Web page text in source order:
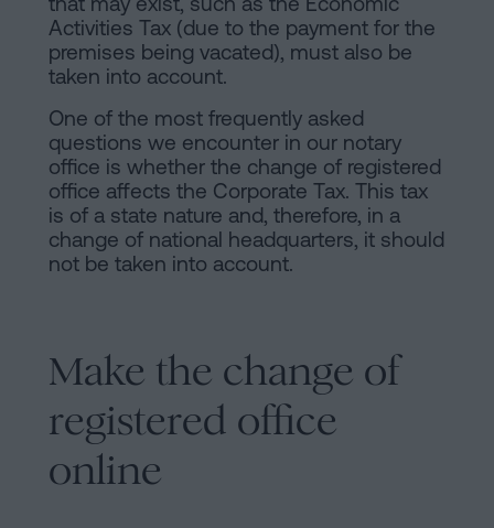
Activities Tax (due to the payment for the
premises being vacated), must also be
taken into account.
One of the most frequently asked
questions we encounter in our notary
office is whether the change of registered
office affects the Corporate Tax. This tax
is of a state nature and, therefore, in a
change of national headquarters, it should
not be taken into account.
Make the change of
registered office
online